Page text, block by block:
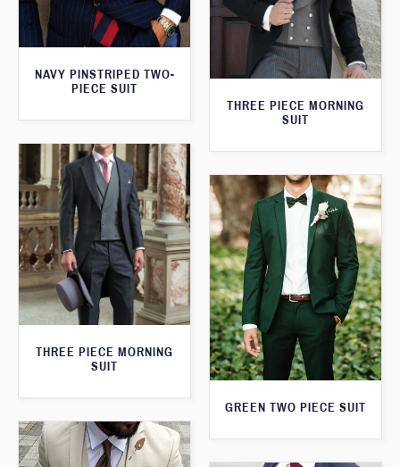
NAVY PINSTRIPED TWO-
PIECE SUIT
THREE PIECE MORNING
SUIT
THREE PIECE MORNING
SUIT
GREEN TWO PIECE SUIT